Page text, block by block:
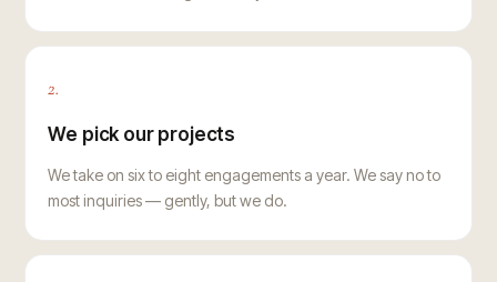
2.
We pick our projects
We take on six to eight engagements a year. We say no to
most inquiries — gently, but we do.